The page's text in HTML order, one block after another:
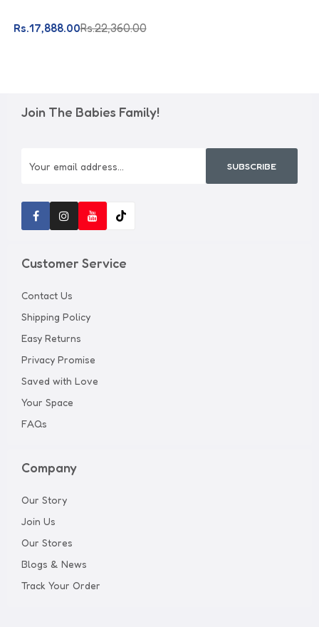
Rs.17,888.00Rs.22,360.00
Join The Babies Family!
SUBSCRIBE
Customer Service
Contact Us
Shipping Policy
Easy Returns
Privacy Promise
Saved with Love
Your Space
FAQs
Company
Our Story
Join Us
Our Stores
Blogs & News
Track Your Order